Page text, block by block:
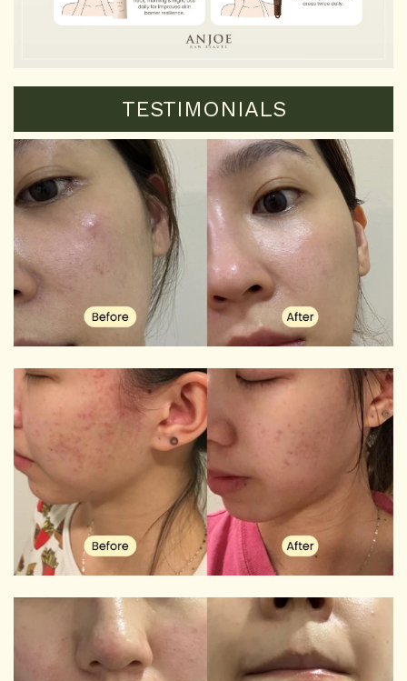
TESTIMONIALS